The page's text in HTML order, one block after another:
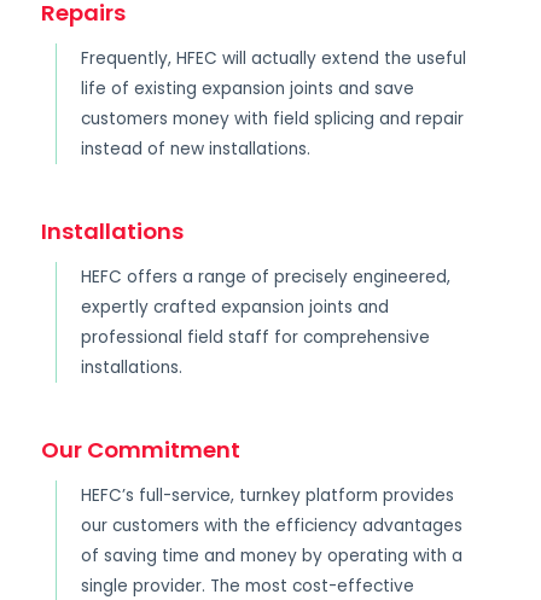
Repairs
Frequently, HFEC will actually extend the useful
life of existing expansion joints and save
customers money with field splicing and repair
instead of new installations.
Installations
HEFC offers a range of precisely engineered,
expertly crafted expansion joints and
professional field staff for comprehensive
installations.
Our Commitment
HEFC’s full-service, turnkey platform provides
our customers with the efficiency advantages
of saving time and money by operating with a
single provider. The most cost-effective